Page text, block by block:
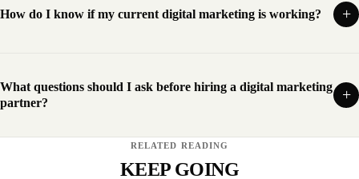
How do I know if my current digital marketing is working?
What questions should I ask before hiring a digital marketing
partner?
RELATED READING
KEEP GOING